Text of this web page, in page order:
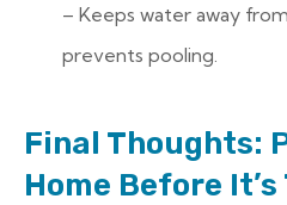
– Keeps water away
prevents pooling.
Final Thoughts:
Home Before